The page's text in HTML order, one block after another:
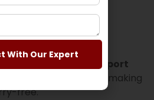
travel
accommodation, airport
and some meals
, making
free.
With Our Expert